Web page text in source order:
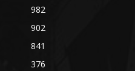
982
902
841
376